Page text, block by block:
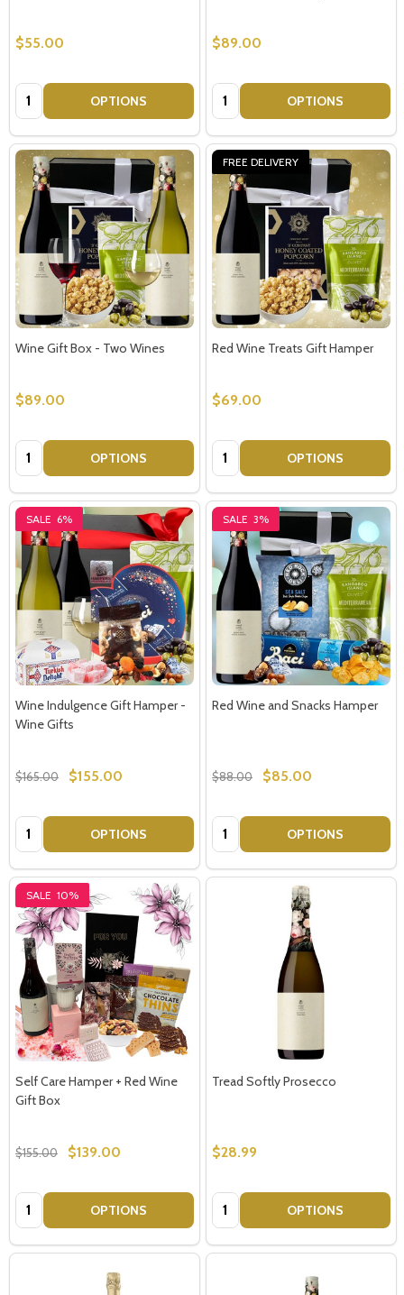
$55.00
Quantity: OPTIONS
$89.00
Quantity: OPTIONS
Wine Gift Box - Two Wines
$89.00
Quantity: OPTIONS
FREE DELIVERY
Red Wine Treats Gift Hamper
$69.00
Quantity: OPTIONS
SALE 6%
Wine Indulgence Gift Hamper -
Wine Gifts
$165.00 $155.00
Quantity: OPTIONS
SALE 3%
Red Wine and Snacks Hamper
$88.00 $85.00
Quantity: OPTIONS
SALE 10%
Self Care Hamper + Red Wine
Gift Box
$155.00 $139.00
Quantity: OPTIONS
Tread Softly Prosecco
$28.99
Quantity: OPTIONS